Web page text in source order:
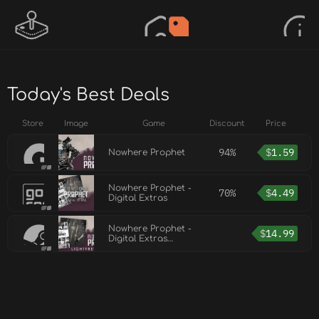
Today's Best Deals
Store Image Game Discount Price
Nowhere Prophet 94% $1.59
Nowhere Prophet -
Digital Extras
70% $4.49
Nowhere Prophet -
Digital Extras
$14.99